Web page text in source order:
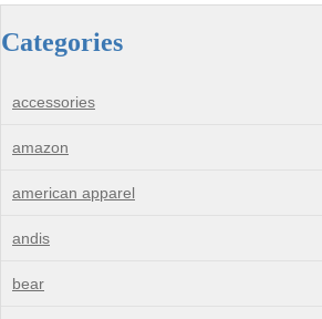
Categories
accessories
amazon
american apparel
andis
bear